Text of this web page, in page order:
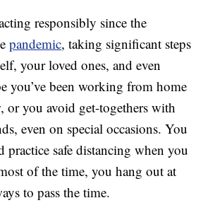
responsibly since the
pandemic, taking significant steps
your loved ones, and even
you’ve been working from home
or you avoid get-togethers with
even on special occasions. You
practice safe distancing when you
of the time, you hang out at
to pass the time.